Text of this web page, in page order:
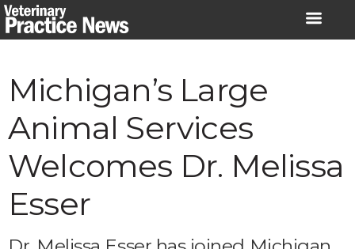
Skip
to
Michigan’s Large
Animal Services
Welcomes Dr. Melissa
Esser